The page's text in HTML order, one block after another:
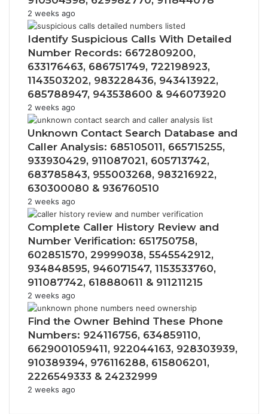
2 weeks ago
Identify Suspicious Calls With Detailed
Number Records: 6672809200,
633176463, 686751749, 722198923,
1143503202, 983228436, 943413922,
685788947, 943538600 & 946073920
2 weeks ago
Unknown Contact Search Database and
Caller Analysis: 685105011, 665715255,
933930429, 911087021, 605713742,
683785843, 955003268, 983216922,
630300080 & 936760510
2 weeks ago
Complete Caller History Review and
Number Verification: 651750758,
602851570, 29999038, 5545542912,
934848595, 946071547, 1153533760,
911087742, 618880611 & 911211215
2 weeks ago
Find the Owner Behind These Phone
Numbers: 924116756, 634859110,
6629001059411, 922044163, 928303939,
910389394, 976116288, 615806201,
2226549333 & 24232999
2 weeks ago